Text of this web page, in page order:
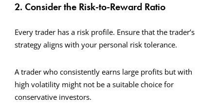
2. Consider the Risk-to-Reward Ratio
Every trader has a risk profile. Ensure that the trader’s
strategy aligns with your personal risk tolerance.
A trader who consistently earns large profits but with
high volatility might not be a suitable choice for
conservative investors.